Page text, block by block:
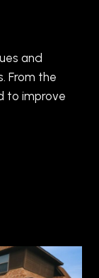
and
From the
to improve